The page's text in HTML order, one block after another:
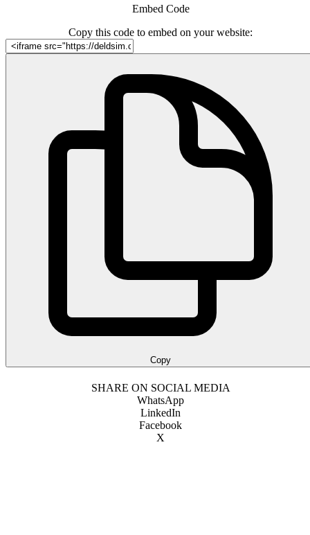
Embed Code
Copy this code to embed on your website:
Copy
SHARE ON SOCIAL MEDIA
WhatsApp
LinkedIn
Facebook
X